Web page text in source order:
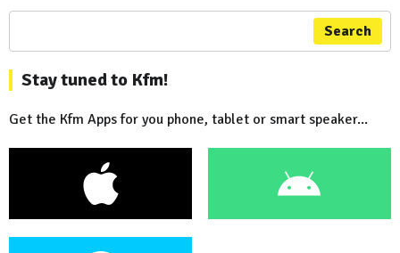
Search
Stay tuned to Kfm!
Get the Kfm Apps for you phone, tablet or smart speaker...